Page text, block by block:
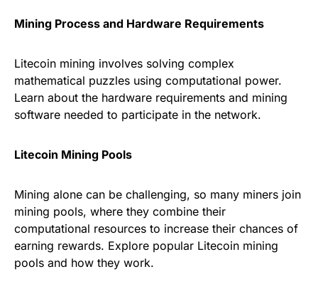
Mining Process and Hardware Requirements
Litecoin mining involves solving complex
mathematical puzzles using computational power.
Learn about the hardware requirements and mining
software needed to participate in the network.
Litecoin Mining Pools
Mining alone can be challenging, so many miners join
mining pools, where they combine their
computational resources to increase their chances of
earning rewards. Explore popular Litecoin mining
pools and how they work.